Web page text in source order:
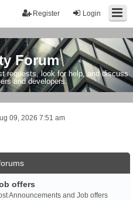
Login
Register
Forum
requests, look for help, and discuss
and developers.
09, 2026 7:51 am
offers
Announcements and Job offers